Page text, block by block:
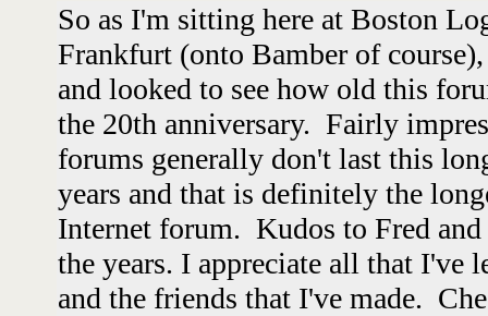
So as I'm sitting here at Boston
Frankfurt (onto Bamber of
and looked to see how old this
the 20th anniversary. Fairly
forums generally don't last this
years and that is definitely the
Internet forum. Kudos to Fred
the years. I appreciate all that I've
and the friends that I've made.